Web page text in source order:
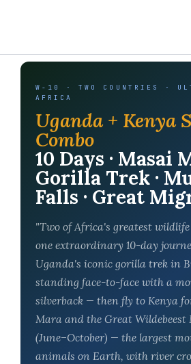
W-10 · TWO COUNTRIES ·
AFRICA
Uganda + Kenya
Combo
10 Days · Masai
Gorilla Trek ·
Falls · Great
"Two of Africa's greatest
one extraordinary 10-day
Uganda's iconic gorilla trek in
standing face-to-face with a
silverback — then fly to Kenya
Mara and the Great
(June–October) — the largest
animals on Earth, with river